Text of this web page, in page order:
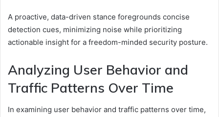
A proactive, data-driven stance foregrounds concise
detection cues, minimizing noise while prioritizing
actionable insight for a freedom-minded security posture.
Analyzing User Behavior and
Traffic Patterns Over Time
In examining user behavior and traffic patterns over time,